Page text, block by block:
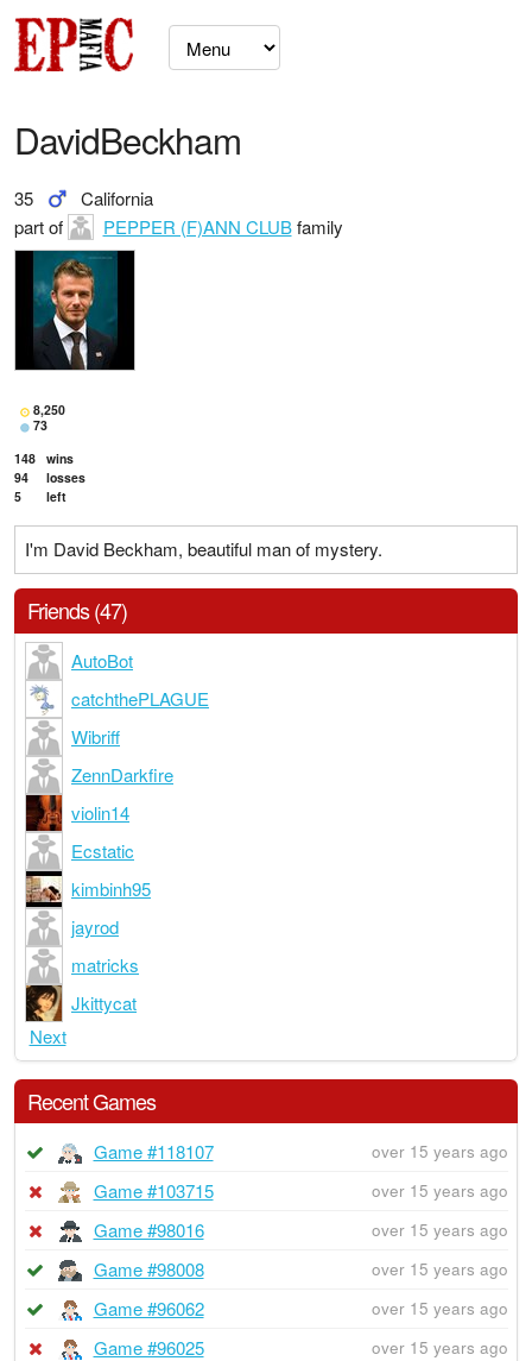
DavidBeckham
35
California
part of
PEPPER (F)ANN CLUBfamily
8,250
73
148 wins
94
losses
5
left
I'm David Beckham, beautiful man of mystery.
Friends (47)
AutoBot
catchthePLAGUE
Wibriff
ZennDarkfire
violin14
Ecstatic
kimbinh95
jayrod
matricks
Jkittycat
Next
Recent Games
Game #118107 over 15 years ago
Game #103715 over 15 years ago
Game #98016 over 15 years ago
Game #98008 over 15 years ago
Game #96062 over 15 years ago
Game #96025 over 15 years ago